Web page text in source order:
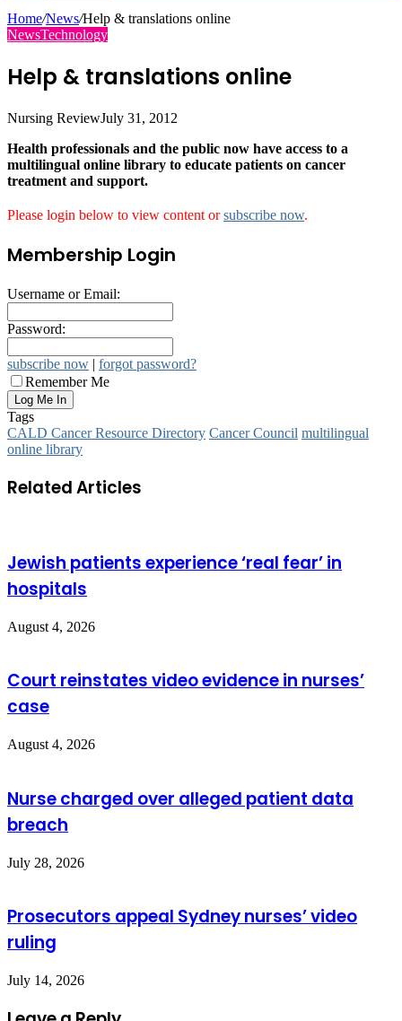
Home/News/Help & translations online
NewsTechnology
Help & translations online
Nursing ReviewJuly 31, 2012
Health professionals and the public now have access to a
multilingual online library to educate patients on cancer
treatment and support.
Please login below to view content orsubscribe now.
Membership Login
Username or Email:
Password:
subscribe now | forgot password?
Remember Me
Tags
CALD Cancer Resource Directory Cancer Council multilingual
online library
Related Articles
Jewish patients experience ‘real fear’ in
hospitals
August 4, 2026
Court reinstates video evidence in nurses’
case
August 4, 2026
Nurse charged over alleged patient data
breach
July 28, 2026
Prosecutors appeal Sydney nurses’ video
ruling
July 14, 2026